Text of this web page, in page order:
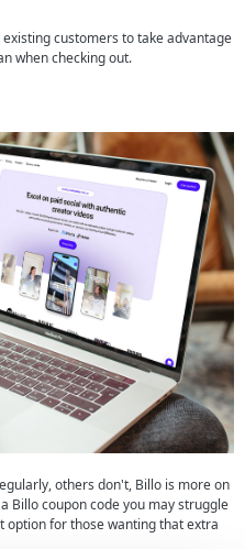
customers to take advantage
when checking out.
others don't, Billo is more on
Billo coupon code you may struggle
option for those wanting that extra